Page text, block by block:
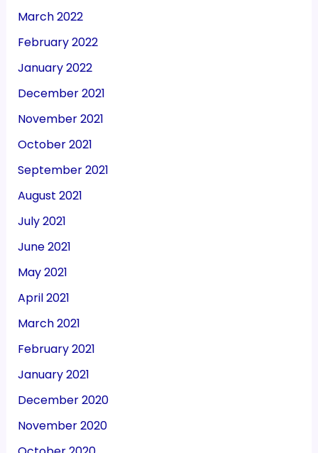
March 2022
February 2022
January 2022
December 2021
November 2021
October 2021
September 2021
August 2021
July 2021
June 2021
May 2021
April 2021
March 2021
February 2021
January 2021
December 2020
November 2020